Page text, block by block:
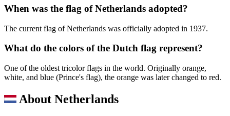
When was the flag of Netherlands adopted?
The current flag of Netherlands was officially adopted in 1937.
What do the colors of the Dutch flag represent?
One of the oldest tricolor flags in the world. Originally orange,
white, and blue (Prince's flag), the orange was later changed to red.
About Netherlands